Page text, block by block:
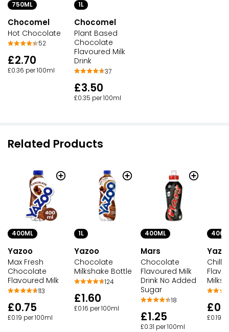
750ML
Chocomel
Hot Chocolate
52
£2.70
£0.36 per 100ml
1L
Chocomel
Plant Based
Chocolate
Flavoured Milk
Drink
37
£3.50
£0.35 per 100ml
Related Products
400ML
Yazoo
Max Fresh
Chocolate
Flavoured Milk
113
£0.75
£0.19 per 100ml
1L
Yazoo
Chocolate
Milkshake Bottle
124
£1.60
£0.16 per 100ml
400ML
Mars
Chocolate
Flavoured Milk
Drink No Added
Sugar
18
£1.25
£0.31 per 100ml
£0.19